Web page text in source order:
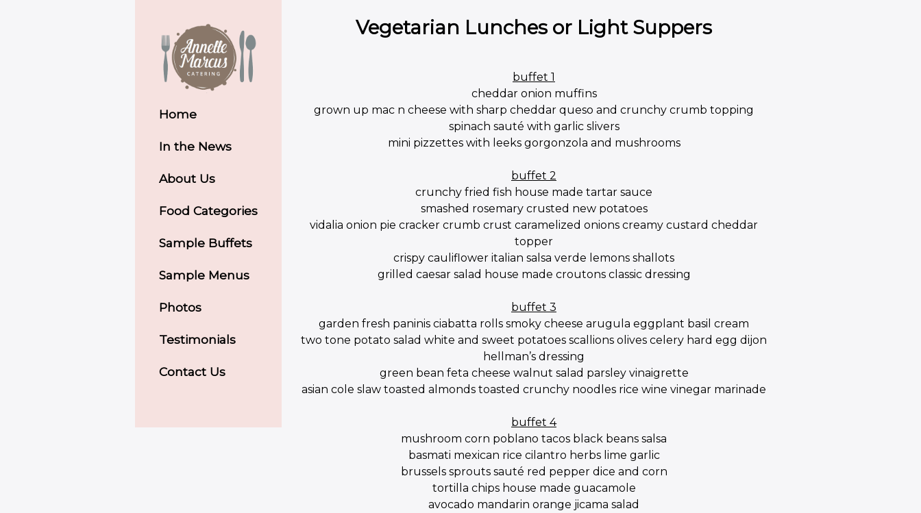
Home
In the News
About Us
Food Categories
Sample Buffets
Sample Menus
Photos
Testimonials
Contact Us
Vegetarian Lunches or Light Suppers
buffet 1
cheddar onion muffins
grown up mac n cheese with sharp cheddar queso and crunchy crumb topping
spinach sauté with garlic slivers
mini pizzettes with leeks gorgonzola and mushrooms
buffet 2
crunchy fried fish house made tartar sauce
smashed rosemary crusted new potatoes
vidalia onion pie cracker crumb crust caramelized onions creamy custard cheddar
topper
crispy cauliflower italian salsa verde lemons shallots
grilled caesar salad house made croutons classic dressing
buffet 3
garden fresh paninis ciabatta rolls smoky cheese arugula eggplant basil cream
two tone potato salad white and sweet potatoes scallions olives celery hard egg dijon
hellman’s dressing
green bean feta cheese walnut salad parsley vinaigrette
asian cole slaw toasted almonds toasted crunchy noodles rice wine vinegar marinade
buffet 4
mushroom corn poblano tacos black beans salsa
basmati mexican rice cilantro herbs lime garlic
brussels sprouts sauté red pepper dice and corn
tortilla chips house made guacamole
avocado mandarin orange jicama salad